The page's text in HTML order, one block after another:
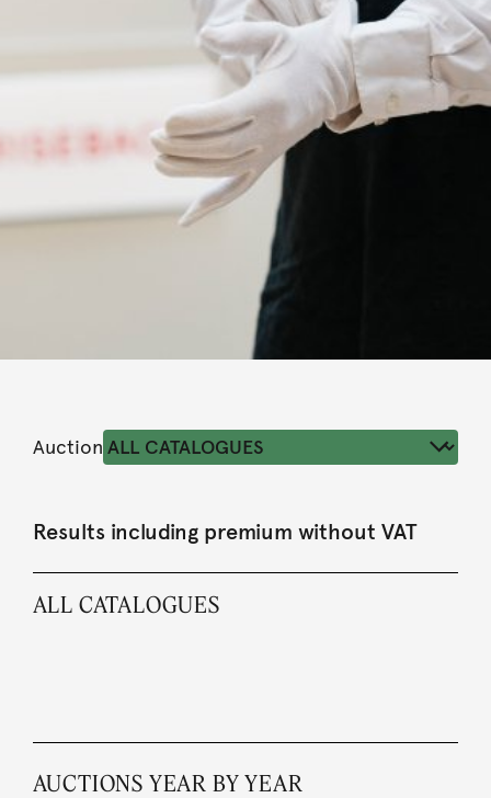
Auction
Results including premium without VAT
ALL CATALOGUES
AUCTIONS YEAR BY YEAR